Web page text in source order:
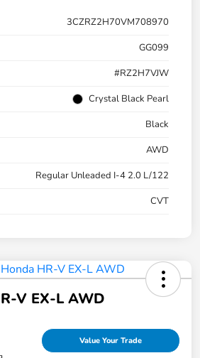
3CZRZ2H70VM708970
GG099
#RZ2H7VJW
Crystal Black Pearl
Black
AWD
Regular Unleaded I-4 2.0 L/122
CVT
V EX-L AWD
Value Your Trade